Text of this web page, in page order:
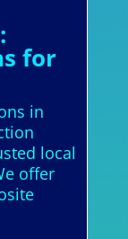
for
in
local
offer